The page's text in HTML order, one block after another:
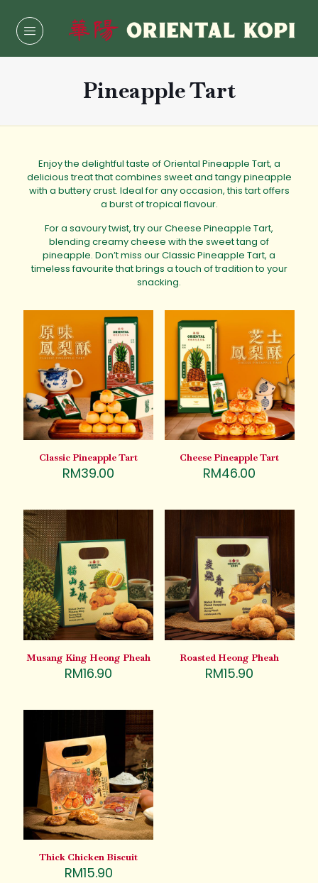
Pineapple Tart
Enjoy the delightful taste ofOriental Pineapple Tart, a
delicious treat that combines sweet and tangy pineapple
with a buttery crust. Ideal for any occasion, this tart offers
a burst of tropical flavour.
For a savoury twist, try ourCheese Pineapple Tart,
blending creamy cheese with the sweet tang of
pineapple. Don’t miss our ClassicPineapple Tart, a
timeless favourite that brings a touch of tradition to your
snacking.
Classic Pineapple Tart
RM39.00
Cheese Pineapple Tart
RM46.00
Musang King Heong Pheah
RM16.90
Roasted Heong Pheah
RM15.90
Thick Chicken Biscuit
RM15.90